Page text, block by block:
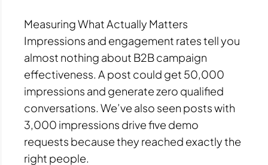
Measuring What Actually Matters
Impressions and engagement rates tell you
almost nothing about B2B campaign
effectiveness. A post could get 50,000
impressions and generate zero qualified
conversations. We’ve also seen posts with
3,000 impressions drive five demo
requests because they reached exactly the
right people.